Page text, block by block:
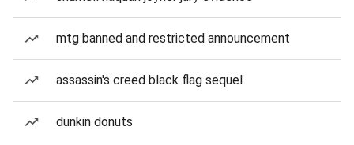
mtg banned and restricted announcement
assassin's creed black flag sequel
dunkin donuts